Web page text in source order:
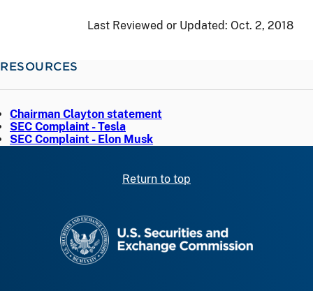
Last Reviewed or Updated: Oct. 2, 2018
RESOURCES
Chairman Clayton statement
SEC Complaint - Tesla
SEC Complaint - Elon Musk
Return to top